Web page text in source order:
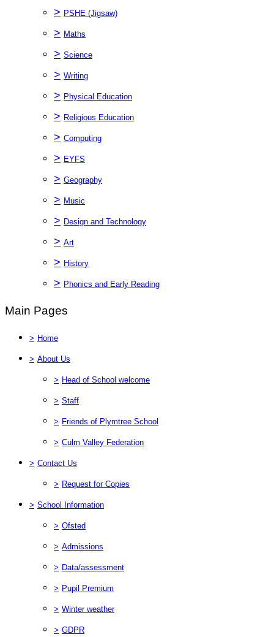
> PSHE (Jigsaw)
> Maths
> Science
> Writing
> Physical Education
> Religious Education
> Computing
> EYFS
> Geography
> Music
> Design and Technology
> Art
> History
> Phonics and Early Reading
Main Pages
> Home
> About Us
> Head of School welcome
> Staff
> Friends of Plymtree School
> Culm Valley Federation
> Contact Us
> Request for Copies
> School Information
> Ofsted
> Admissions
> Data/assessment
> Pupil Premium
> Winter weather
> GDPR